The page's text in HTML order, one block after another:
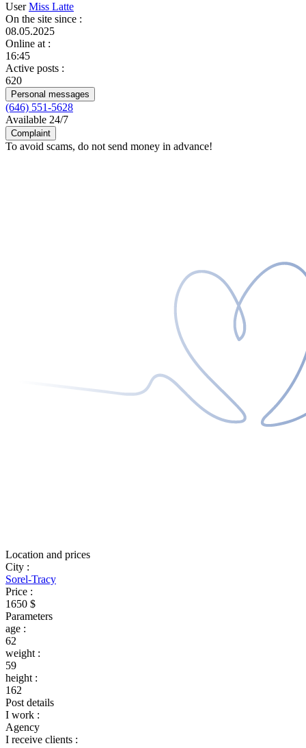
UserMiss Latte
On the site since :
08.05.2025
Online at :
16:45
Active posts :
620
Personal messages
(646) 551-5628
Available 24/7
Complaint
To avoid scams, do not send money in advance!
Location and prices
City :
Sorel-Tracy
Price :
1650 $
Parameters
age :
62
weight :
59
height :
162
Post details
I work :
Agency
I receive clients :